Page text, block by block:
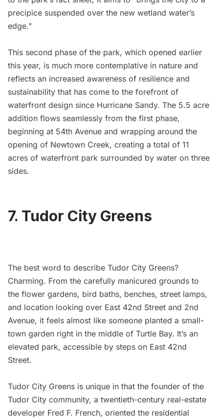
precipice suspended over the new wetland water’s
edge.”
This second phase of the park, which opened earlier
this year, is much more contemplative in nature and
reflects an increased awareness of resilience and
sustainability that has come to the forefront of
waterfront design since Hurricane Sandy. The 5.5 acre
addition flows seamlessly from the first phase,
beginning at 54th Avenue and wrapping around the
opening of Newtown Creek, creating a total of 11
acres of waterfront park surrounded by water on three
sides.
7. Tudor City Greens
The best word to describe Tudor City Greens?
Charming. From the carefully manicured grounds to
the flower gardens, bird baths, benches, street lamps,
and location looking over East 42nd Street and 2nd
Avenue, it feels almost like someone planted a small-
town garden right in the middle of Turtle Bay. It’s an
elevated park, accessible by steps on East 42nd
Street.
Tudor City Greens is unique in that the founder of the
Tudor City community, a twentieth-century real-estate
developer Fred F. French, oriented the residential